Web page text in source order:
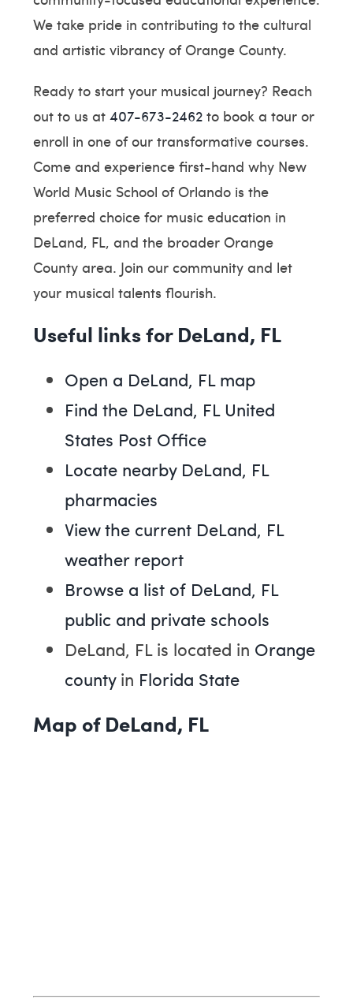
We take pride in contributing to the cultural
and artistic vibrancy of Orange County.
Ready to start your musical journey? Reach
out to us at 407-673-2462to book a tour or
enroll in one of our transformative courses.
Come and experience first-hand why New
World Music School of Orlando is the
preferred choice for music education in
DeLand, FL, and the broader Orange
County area. Join our community and let
your musical talents flourish.
Useful links for DeLand, FL
Open a DeLand, FL map
Find the DeLand, FL United
States Post Office
Locate nearby DeLand, FL
pharmacies
View the current DeLand, FL
weather report
Browse a list of DeLand, FL
public and private schools
DeLand, FL is located in Orange
countyin Florida State
Map of DeLand, FL